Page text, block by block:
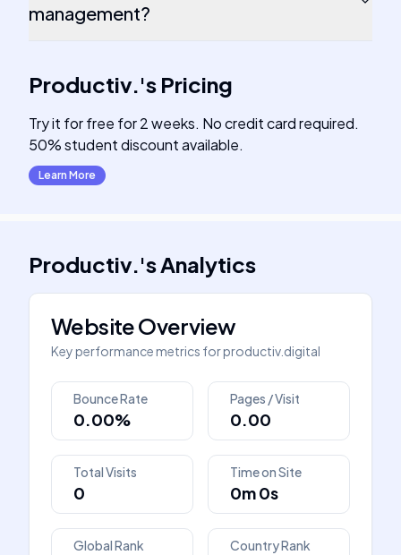
management?
Productiv.'s Pricing
Try it for free for 2 weeks. No credit card required.
50% student discount available.
Learn More
Productiv.'sAnalytics
Website Overview
Key performance metrics forproductiv.digital
Bounce Rate
0.00%
Pages / Visit
0.00
Total Visits
0
Time on Site
0m 0s
Global Rank Country Rank